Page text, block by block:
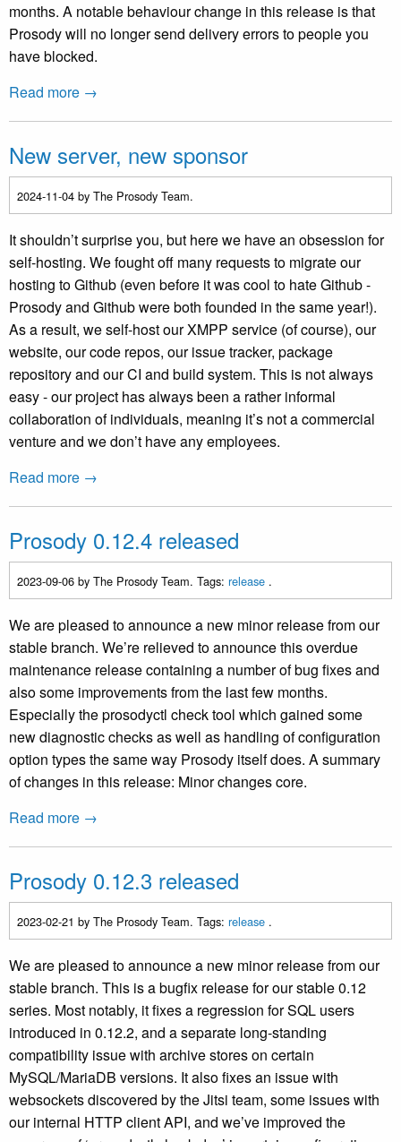
months. A notable behaviour change in this release is that
Prosody will no longer send delivery errors to people you
have blocked.
Read more →
New server, new sponsor
2024-11-04 by The Prosody Team.
It shouldn’t surprise you, but here we have an obsession for
self-hosting. We fought off many requests to migrate our
hosting to Github (even before it was cool to hate Github -
Prosody and Github were both founded in the same year!).
As a result, we self-host our XMPP service (of course), our
website, our code repos, our issue tracker, package
repository and our CI and build system. This is not always
easy - our project has always been a rather informal
collaboration of individuals, meaning it’s not a commercial
venture and we don’t have any employees.
Read more →
Prosody 0.12.4 released
2023-09-06 by The Prosody Team. Tags: release .
We are pleased to announce a new minor release from our
stable branch. We’re relieved to announce this overdue
maintenance release containing a number of bug fixes and
also some improvements from the last few months.
Especially the prosodyctl check tool which gained some
new diagnostic checks as well as handling of configuration
option types the same way Prosody itself does. A summary
of changes in this release: Minor changes core.
Read more →
Prosody 0.12.3 released
2023-02-21 by The Prosody Team. Tags: release .
We are pleased to announce a new minor release from our
stable branch. This is a bugfix release for our stable 0.12
series. Most notably, it fixes a regression for SQL users
introduced in 0.12.2, and a separate long-standing
compatibility issue with archive stores on certain
MySQL/MariaDB versions. It also fixes an issue with
websockets discovered by the Jitsi team, some issues with
our internal HTTP client API, and we’ve improved the